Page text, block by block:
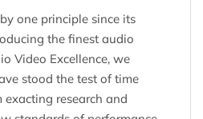
one principle since its
the finest audio
Video Excellence, we
stood the test of time
research and